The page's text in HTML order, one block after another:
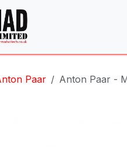
Paar Anton Paar -